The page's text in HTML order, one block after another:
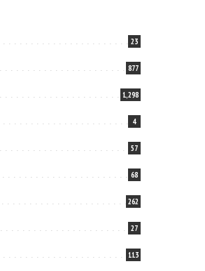
23
877
1,298
4
57
68
262
27
113